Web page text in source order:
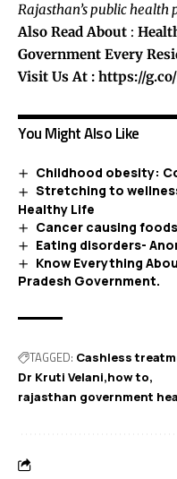
Rajasthan’s public health
Also Read About :
Government Every
Visit Us At : https://
You Might Also Like
Childhood obesity:
Stretching to
Healthy Life
Cancer causing
Eating disorders-
Know Everything
Pradesh Government.
TAGGED: Cashless
Dr Kruti Velani how to
rajasthan government